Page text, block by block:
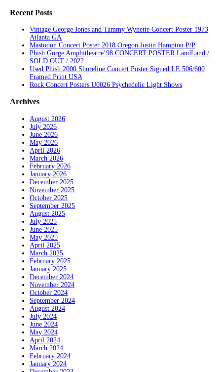
Recent Posts
Vintage George Jones and Tammy Wynette Concert Poster 1973
Atlanta GA
Mastodon Concert Poster 2018 Oregon Justin Hampton P/P
Phish Gorge Amphitheatre’98 CONCERT POSTER LandLand /
SOLD OUT / 2022
Used Phish 2000 Shoreline Concert Poster Signed LE 506/600
Framed Print USA
Rock Concert Posters U0026 Psychedelic Light Shows
Archives
August 2026
July 2026
June 2026
May 2026
April 2026
March 2026
February 2026
January 2026
December 2025
November 2025
October 2025
September 2025
August 2025
July 2025
June 2025
May 2025
April 2025
March 2025
February 2025
January 2025
December 2024
November 2024
October 2024
September 2024
August 2024
July 2024
June 2024
May 2024
April 2024
March 2024
February 2024
January 2024